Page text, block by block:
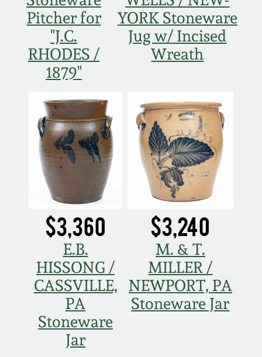
Pitcher for
"J.C.
RHODES /
1879"
YORK Stoneware
Jug w/ Incised
Wreath
$3,360
E.B.
HISSONG /
CASSVILLE,
PA
Stoneware
Jar
$3,240
M. & T.
MILLER /
NEWPORT, PA
Stoneware Jar